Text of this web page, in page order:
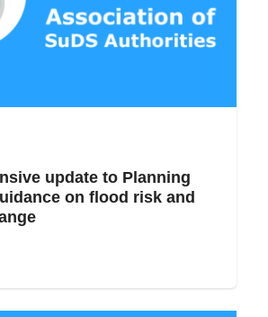
update to Planning
on flood risk and